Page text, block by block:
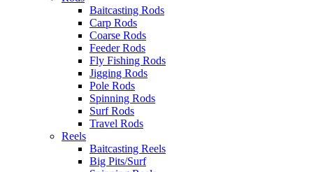
Baitcasting Rods
Carp Rods
Coarse Rods
Feeder Rods
Fly Fishing Rods
Jigging Rods
Pole Rods
Spinning Rods
Surf Rods
Travel Rods
Reels
Baitcasting Reels
Big Pits/Surf